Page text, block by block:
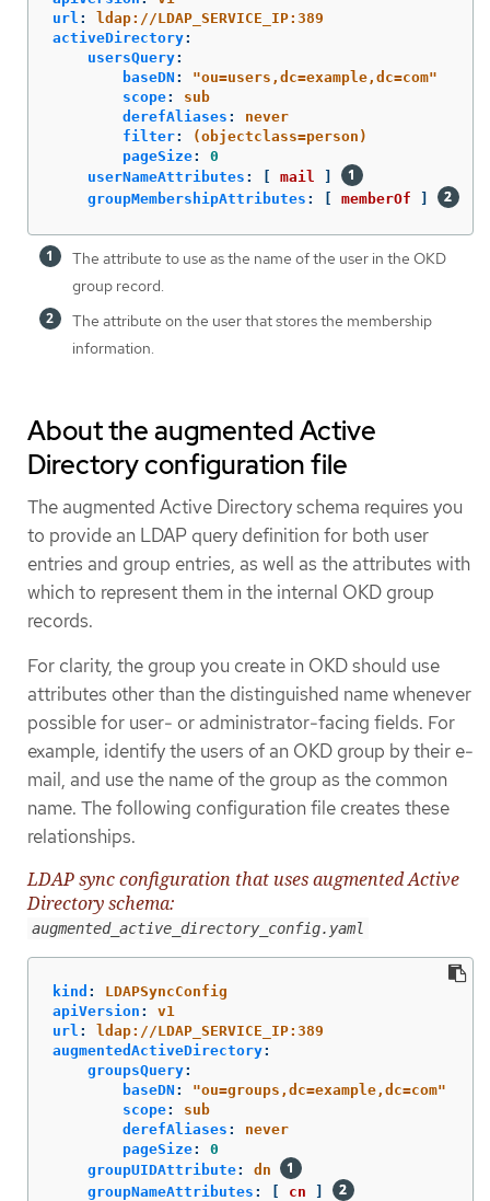
url :
ldap://LDAP_SERVICE_IP:389
activeDirectory:
usersQuery:
baseDN : "ou=users,dc=example,dc=com"
scope:
sub
derefAliases :
never
filter:
(objectclass=person)
pageSize:
0
userNameAttributes : mail
groupMembershipAttributes : memberOf
The attribute to use as the name of the user in the OKD
group record.
The attribute on the user that stores the membership
information.
About the augmented Active
Directory configuration file
The augmented Active Directory schema requires you
to provide an LDAP query definition for both user
entries and group entries, as well as the attributes with
which to represent them in the internal OKD group
records.
For clarity, the group you create in OKD should use
attributes other than the distinguished name whenever
possible for user- or administrator-facing fields. For
example, identify the users of an OKD group by their e-
mail, and use the name of the group as the common
name. The following configuration file creates these
relationships.
LDAP sync configuration that uses augmented Active
Directory schema:
augmented_active_directory_config.yaml
kind :
LDAPSyncConfig
apiVersion :
v1
url :
ldap://LDAP_SERVICE_IP:389
augmentedActiveDirectory:
groupsQuery:
baseDN : "ou=groups,dc=example,dc=com"
scope:
sub
derefAliases :
never
pageSize:
0
groupUIDAttribute:
dn
groupNameAttributes : [ cn
]